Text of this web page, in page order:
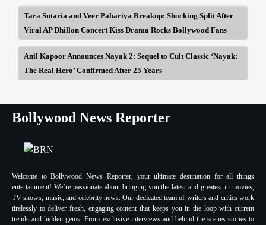
Tara Sutaria and Veer Pahariya Breakup: Shocking Split After
Viral AP Dhillon Concert Kiss Drama Rocks Bollywood Fans
Anil Kapoor Announces Nayak 2: Sequel to Cult Classic ‘Nayak:
The Real Hero’ Confirmed After 25 Years
Bollywood News Reporter
Welcome to Bollywood News Reporter, your ultimate destination for all things
entertainment! We’re passionate about bringing you the latest and greatest in movies,
TV shows, music, and celebrity news. Our dedicated team of writers and critics work
tirelessly to deliver fresh, engaging content that keeps you in the loop with current
trends and hidden gems. From exclusive interviews and behind-the-scenes stories to